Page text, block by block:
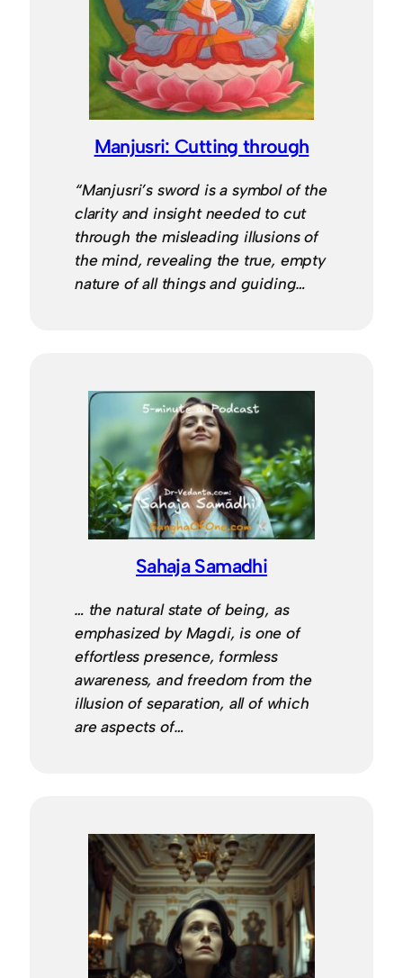
Manjusri: Cutting through
“Manjusri’s sword is a symbol of the
clarity and insight needed to cut
through the misleading illusions of
the mind, revealing the true, empty
nature of all things and guiding…
Sahaja Samadhi
… the natural state of being, as
emphasized by Magdi, is one of
effortless presence, formless
awareness, and freedom from the
illusion of separation, all of which
are aspects of…